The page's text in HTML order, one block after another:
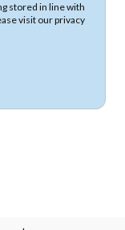
stored in line with
visit ourprivacy